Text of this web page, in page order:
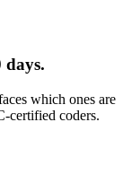
days.
which ones are
certified coders.